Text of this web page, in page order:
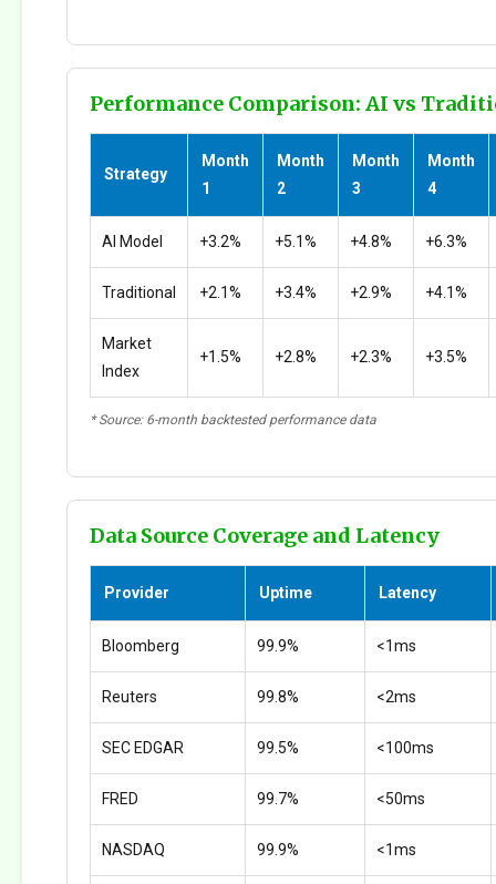
Performance Comparison: AI vs
Strategy
Month
1
Month
2
Month
3
Month
4
AI Model +3.2% +5.1% +4.8% +6.3%
Traditional +2.1% +3.4% +2.9% +4.1%
Market
Index
+1.5% +2.8% +2.3% +3.5%
* Source: 6-month backtested performance data
Data Source Coverage and Latency
Provider Uptime Latency
Bloomberg 99.9% <1ms
Reuters 99.8% <2ms
SEC EDGAR 99.5% <100ms
FRED 99.7% <50ms
NASDAQ 99.9% <1ms